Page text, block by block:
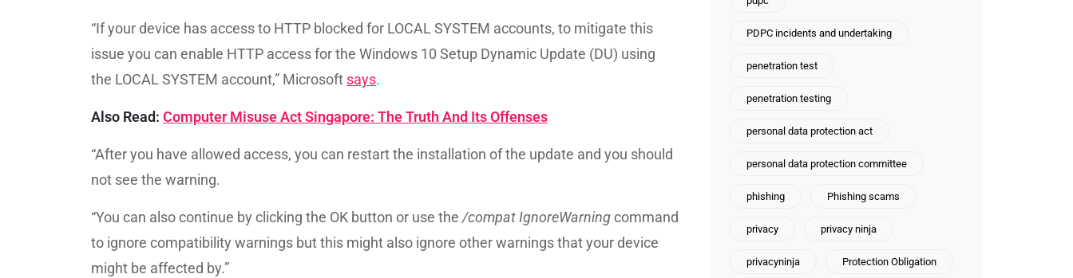
“If your device has access to HTTP blocked for LOCAL SYSTEM accounts, to mitigate this
issue you can enable HTTP access for the Windows 10 Setup Dynamic Update (DU) using
the LOCAL SYSTEM account,” Microsoft says.
Also Read: Computer Misuse Act Singapore: The Truth And Its Offenses
“After you have allowed access, you can restart the installation of the update and you should
not see the warning.
“You can also continue by clicking the OK button or use the /compat IgnoreWarningcommand
to ignore compatibility warnings but this might also ignore other warnings that your device
might be affected by.”
PDPC incidents and undertaking
penetration test
penetration testing
personal data protection act
personal data protection committee
phishing Phishing scams
privacy privacy ninja
privacyninja Protection Obligation